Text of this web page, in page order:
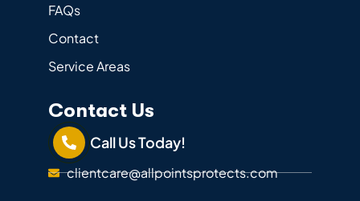
FAQs
Contact
Service Areas
Contact Us
Call Us Today!
clientcare@allpointsprotects.com